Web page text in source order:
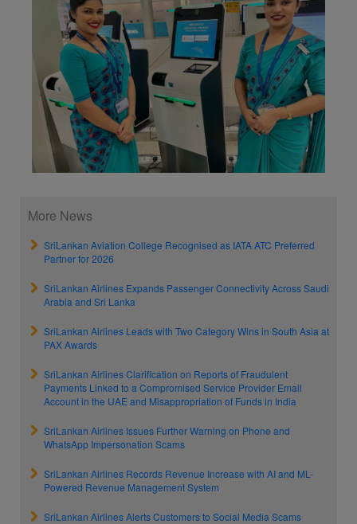
More News
SriLankan Aviation College Recognised as IATA ATC Preferred
Partner for 2026
SriLankan Airlines Expands Passenger Connectivity Across Saudi
Arabia and Sri Lanka
SriLankan Airlines Leads with Two Category Wins in South Asia at
PAX Awards
SriLankan Airlines Clarification on Reports of Fraudulent
Payments Linked to a Compromised Service Provider Email
Account in the UAE and Misappropriation of Funds in India
SriLankan Airlines Issues Further Warning on Phone and
WhatsApp Impersonation Scams
SriLankan Airlines Records Revenue Increase with AI and ML-
Powered Revenue Management System
SriLankan Airlines Alerts Customers to Social Media Scams